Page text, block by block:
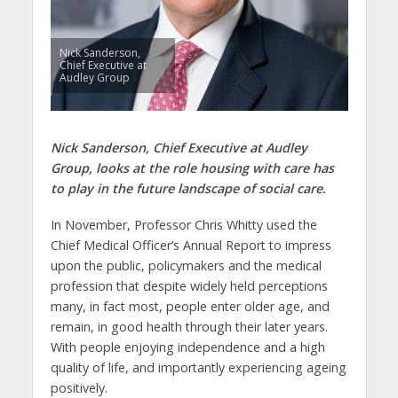
Nick Sanderson,
Chief Executive at
Audley Group
Nick Sanderson, Chief Executive at Audley
Group, looks at the role housing with care has
to play in the future landscape of social care.
In November, Professor Chris Whitty used the
Chief Medical Officer’s Annual Report to impress
upon the public, policymakers and the medical
profession that despite widely held perceptions
many, in fact most, people enter older age, and
remain, in good health through their later years.
With people enjoying independence and a high
quality of life, and importantly experiencing ageing
positively.